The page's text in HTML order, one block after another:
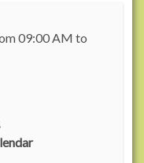
09:00 AM to